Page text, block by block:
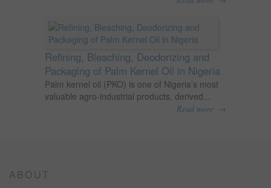
Refining, Bleaching, Deodorizing and
Packaging of Palm Kernel Oil in Nigeria
Palm kernel oil (PKO) is one of Nigeria’s most
valuable agro-industrial products, derived...
Read more →
ABOUT